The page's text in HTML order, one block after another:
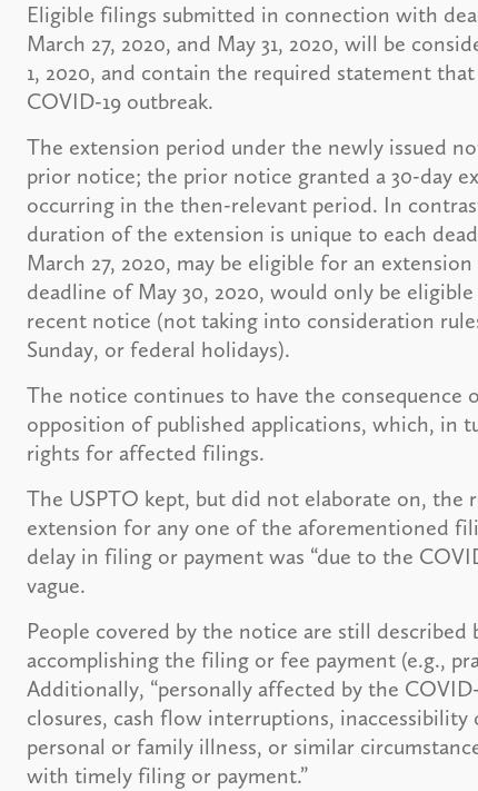
Eligible filings submitted in connection with
March 27, 2020, and May 31, 2020, will be
1, 2020, and contain the required statement
COVID-19 outbreak.
The extension period under the newly issued
prior notice; the prior notice granted a 30-day
occurring in the then-relevant period. In
duration of the extension is unique to each
March 27, 2020, may be eligible for an
deadline of May 30, 2020, would only be
recent notice (not taking into consideration
Sunday, or federal holidays).
The notice continues to have the
opposition of published applications, which, in
rights for affected filings.
The USPTO kept, but did not elaborate on,
extension for any one of the aforementioned
delay in filing or payment was “due to the
vague.
People covered by the notice are still
accomplishing the filing or fee payment (e.g.,
Additionally, “personally affected by the
closures, cash flow interruptions,
personal or family illness, or similar
with timely filing or payment.”